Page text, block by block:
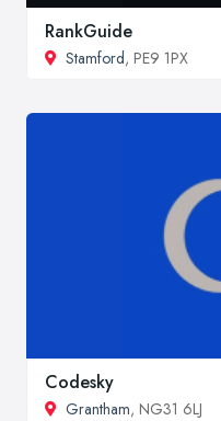
RankGuide
Stamford, PE9 1PX
Codesky
Grantham, NG31 6LJ